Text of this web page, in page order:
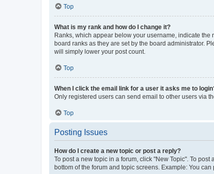
Top
What is my rank and how do I change it?
Ranks, which appear below your username, indicate
board ranks as they are set by the board administrator.
will simply lower your post count.
Top
When I click the email link for a user it asks me to
Only registered users can send email to other users via
Top
Posting Issues
How do I create a new topic or post a reply?
To post a new topic in a forum, click "New Topic". To
bottom of the forum and topic screens. Example: You